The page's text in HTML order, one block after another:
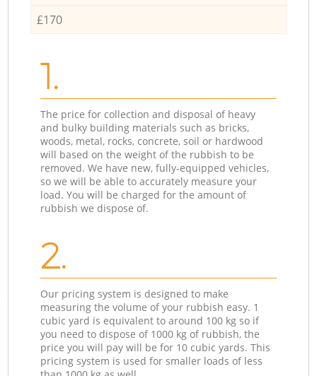
£170
1.
The price for collection and disposal of heavy
and bulky building materials such as bricks,
woods, metal, rocks, concrete, soil or hardwood
will based on the weight of the rubbish to be
removed. We have new, fully-equipped vehicles,
so we will be able to accurately measure your
load. You will be charged for the amount of
rubbish we dispose of.
2.
Our pricing system is designed to make
measuring the volume of your rubbish easy. 1
cubic yard is equivalent to around 100 kg so if
you need to dispose of 1000 kg of rubbish, the
price you will pay will be for 10 cubic yards. This
pricing system is used for smaller loads of less